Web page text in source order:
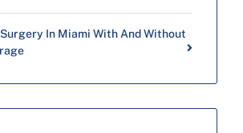
In Miami With And Without